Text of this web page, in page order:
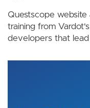
Questscope website
training from
developers that